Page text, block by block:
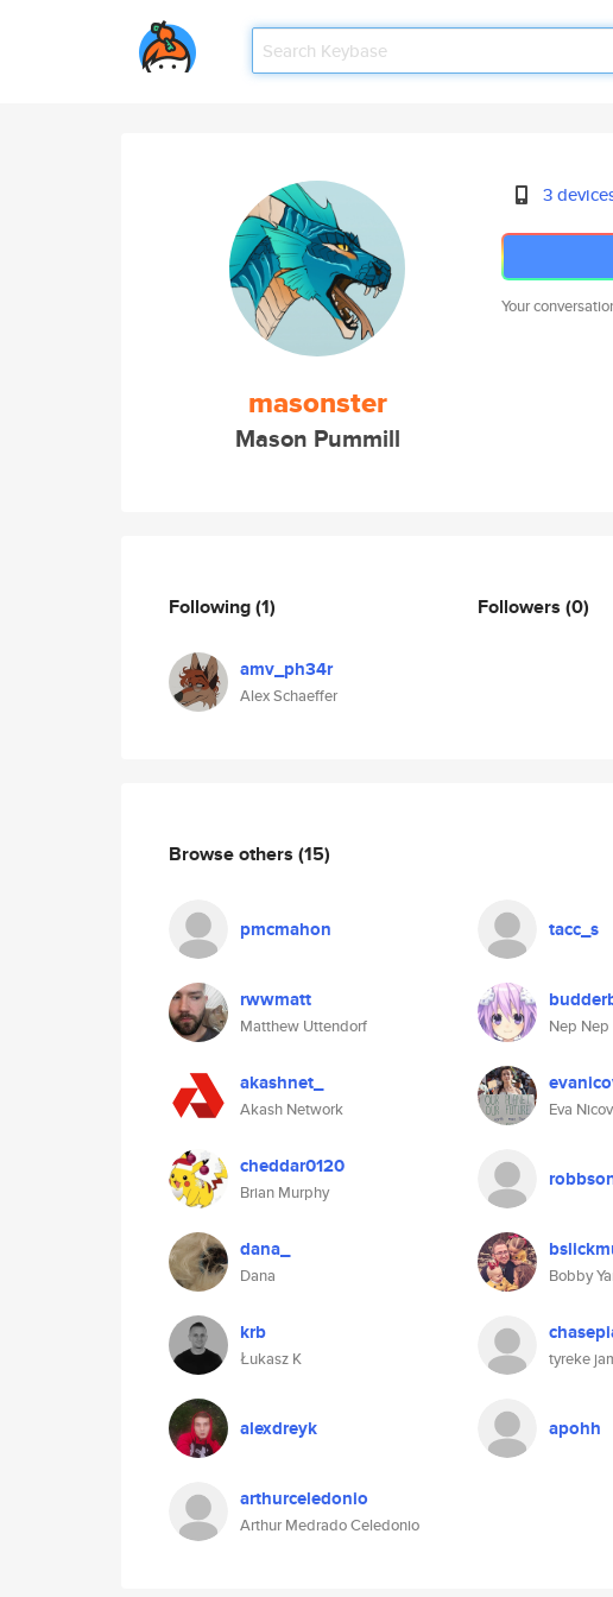
masonster
Mason Pummill
3
Your
Following(1)
amv_ph34r
Alex Schaeffer
Followers (0)
Browse others (15)
pmcmahon tacc_s
rwwmatt
Matthew Uttendorf Nep Nep
akashnet_
Akash Network Eva
cheddar0120
Brian Murphy
dana_
Dana Bobby
krb
Łukasz K tyreke
alexdreyk apohh
arthurceledonio
Arthur Medrado Celedonio